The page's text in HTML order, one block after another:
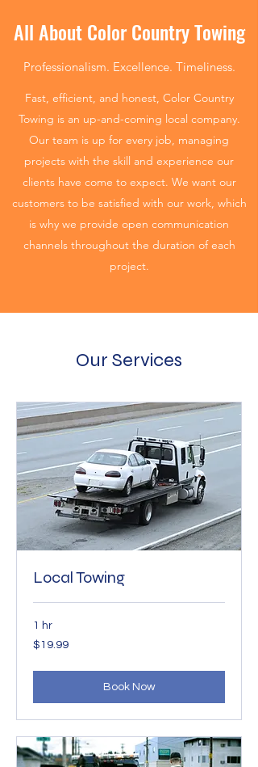
All About Color Country Towing
Professionalism. Excellence. Timeliness.
Fast, efficient, and honest, Color Country
Towing is an up-and-coming local company.
Our team is up for every job, managing
projects with the skill and experience our
clients have come to expect. We want our
customers to be satisfied with our work, which
is why we provide open communication
channels throughout the duration of each
project.
Our Services
Local Towing
1 hr
19.99
US
$19.99
Book Now